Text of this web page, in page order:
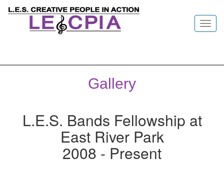
Gallery
L.E.S. Bands Fellowship at
East River Park
2008 - Present